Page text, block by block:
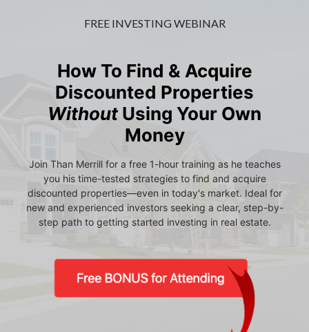
FREE INVESTING WEBINAR
How To Find & Acquire
Discounted Properties
WithoutUsing Your Own
Money
Join Than Merrill for a free 1-hour training as he teaches
you his time-tested strategies to find and acquire
discounted properties—even in today's market. Ideal for
new and experienced investors seeking a clear, step-by-
step path to getting started investing in real estate.